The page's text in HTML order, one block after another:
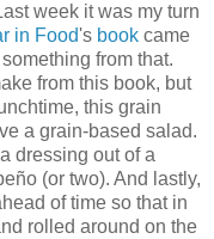
week it was my turn
in Food's book came
from that.
from this book, but
this grain
a grain-based salad.
dressing out of a
(or two). And lastly,
of time so that in
rolled around on the